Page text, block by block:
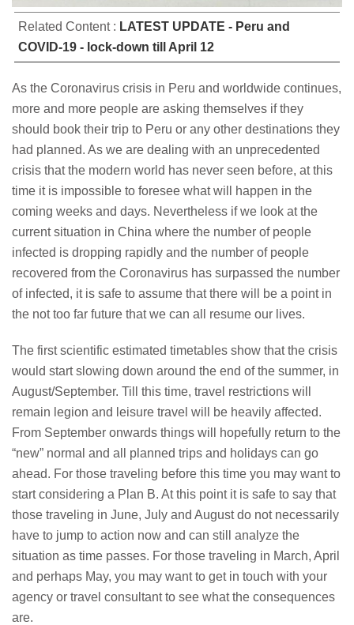
Related Content : LATEST UPDATE - Peru and
COVID-19 - lock-down till April 12
As the Coronavirus crisis in Peru and worldwide continues,
more and more people are asking themselves if they
should book their trip to Peru or any other destinations they
had planned. As we are dealing with an unprecedented
crisis that the modern world has never seen before, at this
time it is impossible to foresee what will happen in the
coming weeks and days. Nevertheless if we look at the
current situation in China where the number of people
infected is dropping rapidly and the number of people
recovered from the Coronavirus has surpassed the number
of infected, it is safe to assume that there will be a point in
the not too far future that we can all resume our lives.
The first scientific estimated timetables show that the crisis
would start slowing down around the end of the summer, in
August/September. Till this time, travel restrictions will
remain legion and leisure travel will be heavily affected.
From September onwards things will hopefully return to the
“new” normal and all planned trips and holidays can go
ahead. For those traveling before this time you may want to
start considering a Plan B. At this point it is safe to say that
those traveling in June, July and August do not necessarily
have to jump to action now and can still analyze the
situation as time passes. For those traveling in March, April
and perhaps May, you may want to get in touch with your
agency or travel consultant to see what the consequences
are.